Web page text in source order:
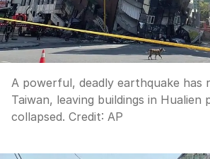
A powerful, deadly earthquake has
Taiwan, leaving buildings in Hualien
collapsed. Credit: AP